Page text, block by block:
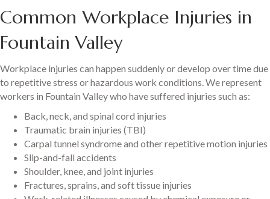
Common Workplace Injuries in
Fountain Valley
Workplace injuries can happen suddenly or develop over time due
to repetitive stress or hazardous work conditions. We represent
workers in Fountain Valley who have suffered injuries such as:
Back, neck, and spinal cord injuries
Traumatic brain injuries (TBI)
Carpal tunnel syndrome and other repetitive motion injuries
Slip-and-fall accidents
Shoulder, knee, and joint injuries
Fractures, sprains, and soft tissue injuries